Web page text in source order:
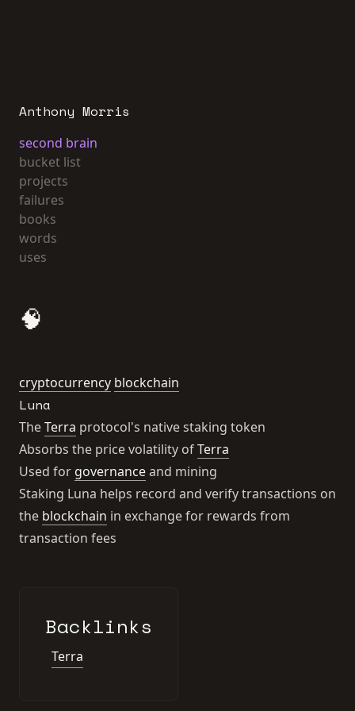
Anthony Morris
second brain
bucket list
projects
failures
books
words
uses
🧠
cryptocurrency blockchain
Luna
TheTerra protocol's native staking token
Absorbs the price volatility ofTerra
Used for governanceand mining
Staking Luna helps record and verify transactions on
the blockchain in exchange for rewards from
transaction fees
Backlinks
Terra